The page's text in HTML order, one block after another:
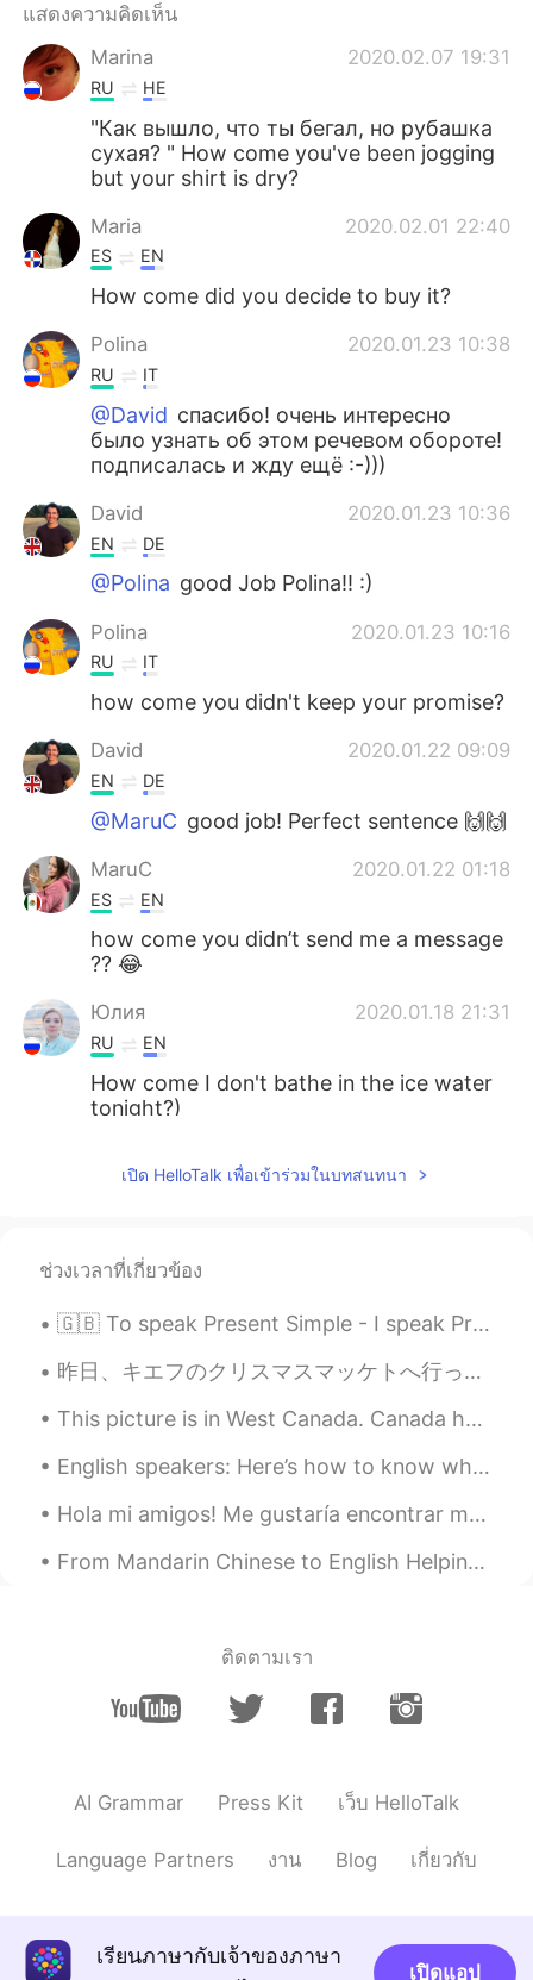
แสดงความคิดเห็น
Marina
2020.02.07 19:31
RU HE
"Как вышло, что ты бегал, но рубашка
сухая? " How come you've been jogging
but your shirt is dry?
Maria 2020.02.01 22:40
ES EN
How come did you decide to buy it?
Polina 2020.01.23 10:38
RU IT
@David спасибо! очень интересно
было узнать об этом речевом обороте!
подписалась и жду ещё :-)))
David 2020.01.23 10:36
EN DE
@Polina good Job Polina!! :)
Polina 2020.01.23 10:16
RU IT
how come you didn't keep your promise?
David 2020.01.22 09:09
EN DE
@MaruC good job! Perfect sentence 🙌🙌
MaruC 2020.01.22 01:18
ES EN
how come you didn’t send me a message
?? 😂
Юлия 2020.01.18 21:31
RU EN
How come I don't bathe in the ice water
tonight?)
EN
difference between it ☺
EN DE
@Igorit's just another option to expand
"how come" instead of "why" in any
conversation in the UK :)
Igor 2020.01.17 19:47
How come Firulais got his tail?
Guillermo 2020.01.17 12:36
Good, I liked it 😄👍
เปิด HelloTalk เพื่อเข้าร่วมในบทสนทนา
ช่วงเวลาที่เกี่ยวข้อง
🇬🇧 To speak Present Simple - I speak Present Continuous - I am speaking Present Perfect - I have...
昨日、キエフのクリスマスマッケトへ行った。❄ ちょっと寒かったけど、居心地が良かった！ 色々なクリスマスの曲を聞いて、たくさん美味しい伝統的な食べ物食べて、満足した！ クリスマスツリーが大好き！...
This picture is in West Canada. Canada has many beautiful places so I recommend you visit for sur...
English speakers: Here’s how to know when to use the subjunctive tense (use the “WEIRDO” acronym...
Hola mi amigos! Me gustaría encontrar más amigos en todo el mundo. Si te gusta esto, te enviaré u...
From Mandarin Chinese to English Helping with the TH sound challenge😊 One of the strong accent p...
ติดตามเรา
AI Grammar Press Kit เว็บ HelloTalk
Language Partners งาน Blog เกี่ยวกับ
เรียนภาษากับเจ้าของภาษา
เปิดแอป